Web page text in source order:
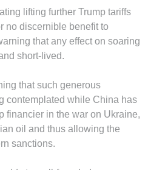
lifting further Trump tariffs
no discernible benefit to
that any effect on soaring
short-lived.
that such generous
contemplated while China has
financier in the war on Ukraine,
oil and thus allowing the
sanctions.